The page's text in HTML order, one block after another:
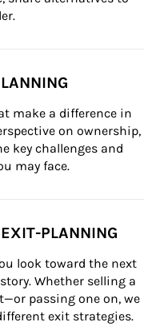
make a difference in
on ownership,
key challenges and
may face.
PLANNING
look toward the next
Whether selling a
passing one on, we
exit strategies.